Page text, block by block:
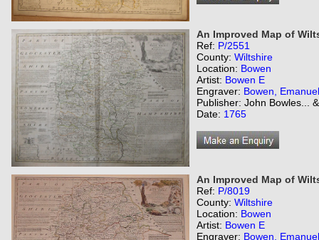
An Improved Map of
Ref: P/2551
County: Wiltshire
Location: Bowen
Artist: Bowen E
Engraver: Bowen, Emanuel
Publisher: John Bowles...
Date: 1765
An Improved Map of
Ref: P/8019
County: Wiltshire
Location: Bowen
Artist: Bowen E
Engraver: Bowen, Emanuel